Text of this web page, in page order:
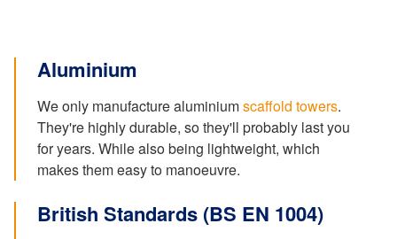
Aluminium
We only manufacture aluminiumscaffold towers.
They're highly durable, so they'll probably last you
for years. While also being lightweight, which
makes them easy to manoeuvre.
British Standards (BS EN 1004)